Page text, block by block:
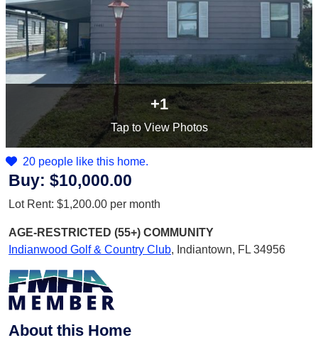
+1
Tapto View Photos
20 people like this home.
Buy: $10,000.00
Lot Rent: $1,200.00 per month
AGE-RESTRICTED (55+) COMMUNITY
Indianwood Golf & Country Club, Indiantown, FL 34956
About this Home